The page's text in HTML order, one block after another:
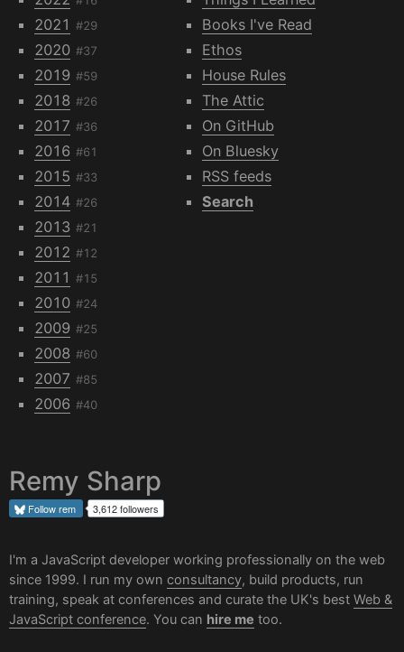
2021 #29
2020 #37
2019 #59
2018 #26
2017 #36
2016 #61
2015 #33
2014 #26
2013 #21
2012 #12
2011 #15
2010 #24
2009 #25
2008 #60
2007 #85
2006 #40
Books I've Read
Ethos
House Rules
The Attic
On GitHub
On Bluesky
RSS feeds
Search
Remy Sharp
Followrem 3,612 followers
I'm a JavaScript developer working professionally on the web
since 1999. I run my own consultancy, build products, run
training, speak at conferences and curate the UK's best Web &
JavaScript conference. You can hire me too.